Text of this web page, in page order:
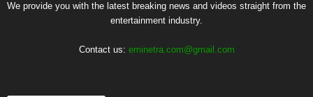
We provide you with the latest breaking news and videos straight from the
entertainment industry.
Contact us: eminetra.com@gmail.com